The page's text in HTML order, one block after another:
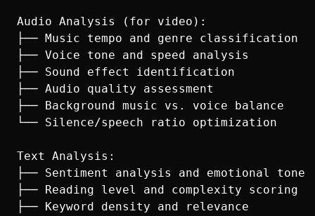
Audio Analysis (for video):
├── Music tempo and genre classification
├── Voice tone and speed analysis
├── Sound effect identification
├── Audio quality assessment
├── Background music vs. voice balance
└── Silence/speech ratio optimization
Text Analysis:
├── Sentiment analysis and emotional tone
├── Reading level and complexity scoring
├── Keyword density and relevance